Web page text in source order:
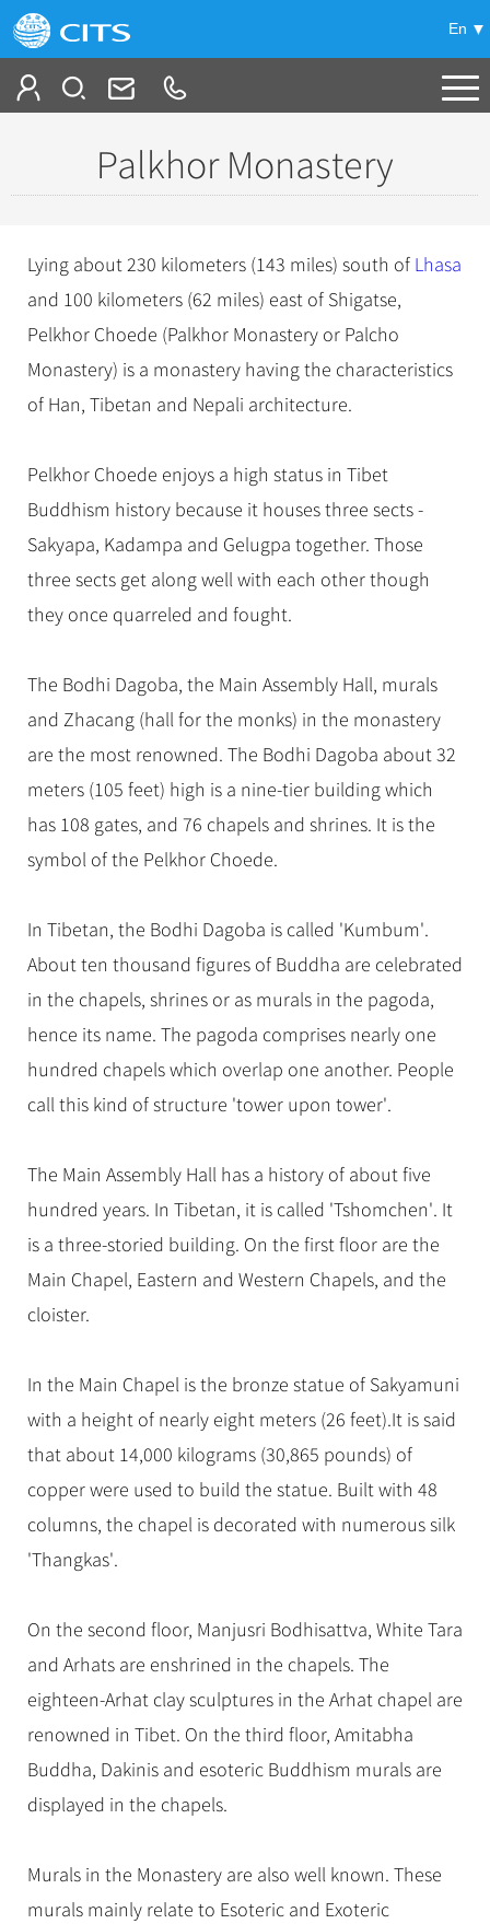
En
China Tours
+
Top 10 China Tours
Classic China Tours
Tibet Tours
Bullet Train Tours
Yunnan Tours
No-shopping Tours
China City Tours
Beijing Tours
Guilin Tours
Shanghai Tours
Hangzhou Tours
More...
Group Tours +
Top Group Tours
Tibet & Shangri-la Tours
Group One-day Tours
Themes
Silk Road Tours
Yangtze Tours
Hiking & Bicycling Tours
Trans-Mongolian Train Tours
Ethnic Minorities Tours
Family Tours
More...
Train
Trans-Siberian Trains Tickets
China Trains Tickets
Meetings & Incentives
Travel Guide
City Travel Guide
Shanghai
Hangzhou
Chinese Culture
Folk Customs
Arts
Festivals
Music, Dance & Opera
Sports & Entertainment
Clothing & Accessories
Architecture
Other
What’s Hot?
World Heritage Sites in China
Chinese Tea
Chinese Zodiac
Chinese Ethnic Groups
Chinese Garden
Events in China
Chinese Visa
China Travel News
Destinations
Festivals & Events
Flights & Trains
Attractions
Gallery & Reviews
Palkhor Monastery
Lying about 230 kilometers (143 miles) south of Lhasa
and 100 kilometers (62 miles) east of Shigatse,
Pelkhor Choede (Palkhor Monastery or Palcho
Monastery) is a monastery having the characteristics
of Han, Tibetan and Nepali architecture.
Pelkhor Choede enjoys a high status in Tibet
Buddhism history because it houses three sects -
Sakyapa, Kadampa and Gelugpa together. Those
three sects get along well with each other though
they once quarreled and fought.
The Bodhi Dagoba, the Main Assembly Hall, murals
and Zhacang (hall for the monks) in the monastery
are the most renowned. The Bodhi Dagoba about 32
meters (105 feet) high is a nine-tier building which
has 108 gates, and 76 chapels and shrines. It is the
symbol of the Pelkhor Choede.
In Tibetan, the Bodhi Dagoba is called 'Kumbum'.
About ten thousand figures of Buddha are celebrated
in the chapels, shrines or as murals in the pagoda,
hence its name. The pagoda comprises nearly one
hundred chapels which overlap one another. People
call this kind of structure 'tower upon tower'.
The Main Assembly Hall has a history of about five
hundred years. In Tibetan, it is called 'Tshomchen'. It
is a three-storied building. On the first floor are the
Main Chapel, Eastern and Western Chapels, and the
cloister.
In the Main Chapel is the bronze statue of Sakyamuni
with a height of nearly eight meters (26 feet).It is said
that about 14,000 kilograms (30,865 pounds) of
copper were used to build the statue. Built with 48
columns, the chapel is decorated with numerous silk
'Thangkas'.
On the second floor, Manjusri Bodhisattva, White Tara
and Arhats are enshrined in the chapels. The
eighteen-Arhat clay sculptures in the Arhat chapel are
renowned in Tibet. On the third floor, Amitabha
Buddha, Dakinis and esoteric Buddhism murals are
displayed in the chapels.
Murals in the Monastery are also well known. These
murals mainly relate to Esoteric and Exoteric